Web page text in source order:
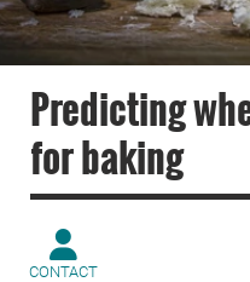
Predicting
for baking
CONTACT